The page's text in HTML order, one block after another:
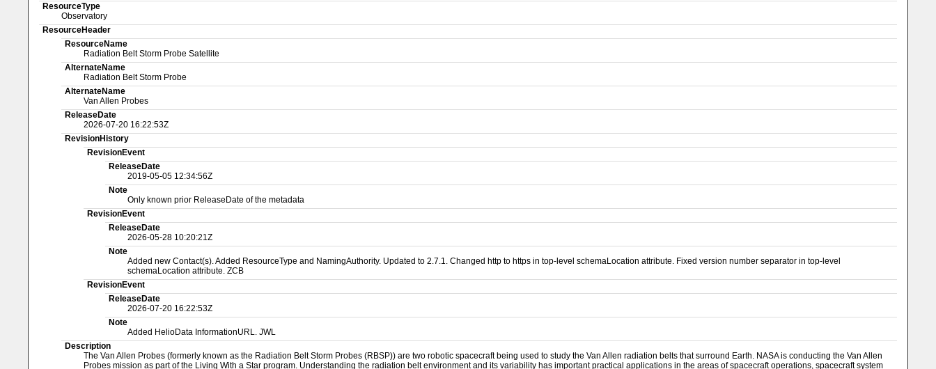
ResourceType
Observatory
ResourceHeader
ResourceName
Radiation Belt Storm Probe Satellite
AlternateName
Radiation Belt Storm Probe
AlternateName
Van Allen Probes
ReleaseDate
2026-07-20 16:22:53Z
RevisionHistory
RevisionEvent
ReleaseDate
2019-05-05 12:34:56Z
Note
Only known prior ReleaseDate of the metadata
RevisionEvent
ReleaseDate
2026-05-28 10:20:21Z
Note
Added new Contact(s). Added ResourceType and NamingAuthority. Updated to 2.7.1. Changed http to https in top-level schemaLocation attribute. Fixed version number separator in top-level
schemaLocation attribute. ZCB
RevisionEvent
ReleaseDate
2026-07-20 16:22:53Z
Note
Added HelioData InformationURL. JWL
Description
The Van Allen Probes (formerly known as the Radiation Belt Storm Probes (RBSP)) are two robotic spacecraft being used to study the Van Allen radiation belts that surround Earth. NASA is conducting the Van Allen
Probes mission as part of the Living With a Star program. Understanding the radiation belt environment and its variability has important practical applications in the areas of spacecraft operations, spacecraft system